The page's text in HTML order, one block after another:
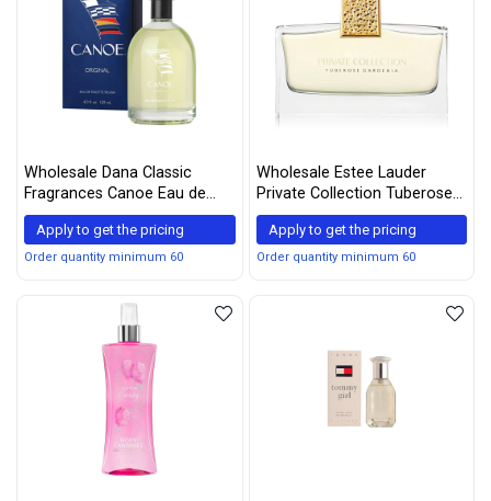
Wholesale Dana Classic
Fragrances Canoe Eau de
Toilette Splash, 120 mL / 4 fl
oz, White
Apply to get the pricing
Order quantity minimum 60
Wholesale Estee Lauder
Private Collection Tuberose
Gardenia Eau De Parfum
Spray - 30ml/1oz
Apply to get the pricing
Order quantity minimum 60